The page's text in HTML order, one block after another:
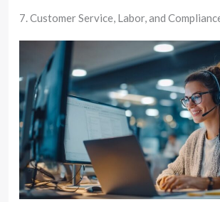
7. Customer Service, Labor, and